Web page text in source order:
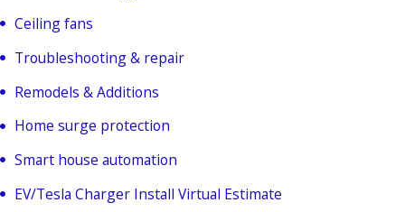
Ceiling fans
Troubleshooting & repair
Remodels & Additions
Home surge protection
Smart house automation
EV/Tesla Charger Install Virtual Estimate